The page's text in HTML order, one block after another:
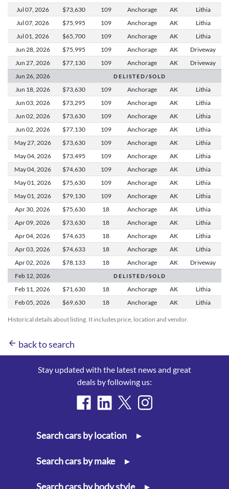
Historical details about listing. It includes price, location and vendor.
Jul 07, 2026 $73,630 109 Anchorage AK
Lithia
Jul 07, 2026 $75,995 109 Anchorage AK
Lithia
Jul 01,
2026 $65,700 109 Anchorage AK
Lithia
Jun 28, 2026 $75,995 109 Anchorage AK
Driveway
Jun 27, 2026 $77,130 109 Anchorage AK
Driveway
Jun 26, 2026 D E L I S T E D / S O L D
Jun 18, 2026 $73,630 109 Anchorage AK
Lithia
Jun 03, 2026 $73,295 109 Anchorage AK
Lithia
Jun 02, 2026 $73,630 109 Anchorage AK
Lithia
Jun 02, 2026 $77,130 109 Anchorage AK
Lithia
May 27, 2026 $73,630 109 Anchorage AK
Lithia
May 04, 2026 $73,495 109 Anchorage AK
Lithia
May 04, 2026 $74,630 109 Anchorage AK
Lithia
May 01,
2026 $75,630 109 Anchorage AK
Lithia
May 01,
2026 $79,130 109 Anchorage AK
Lithia
Apr 30, 2026 $75,630 18 Anchorage AK
Lithia
Apr 09, 2026 $73,630 18 Anchorage AK
Lithia
Apr 04, 2026 $74,635 18 Anchorage AK
Lithia
Apr 03, 2026 $74,633 18 Anchorage AK
Lithia
Apr 02, 2026 $78,133 18 Anchorage AK
Driveway
Feb 12, 2026 D E L I S T E D / S O L D
Feb 11, 2026 $71,630 18 Anchorage AK
Lithia
Feb 05, 2026 $69,630 18 Anchorage AK Lithia
arrow_back back to search
Stay updated with the latest news and great
deals by following us:
Search cars by location ▸
Search cars by make ▸
Search cars by body style ▸